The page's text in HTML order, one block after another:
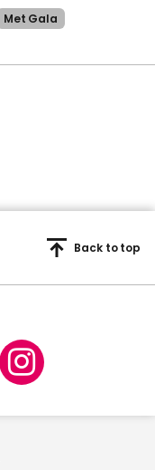
Met Gala
Back to top